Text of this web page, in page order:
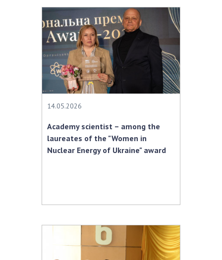
14.05.2026
Academy scientist – among the
laureates of the "Women in
Nuclear Energy of Ukraine" award